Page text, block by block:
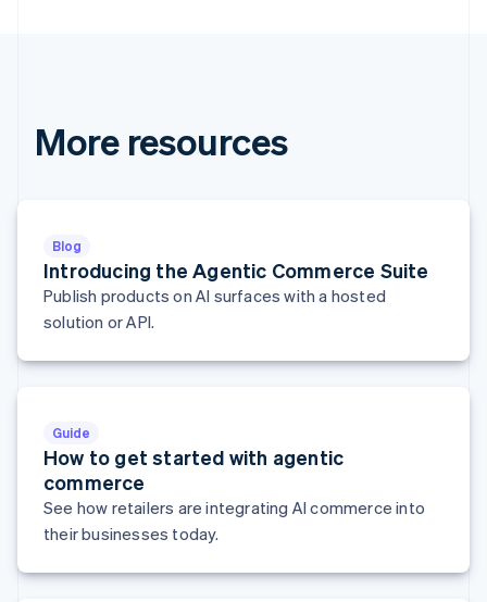
More resources
Blog
Introducing the Agentic Commerce Suite
Publish products on AI surfaces with a hosted
solution or API.
Guide
How to get started with agentic
commerce
See how retailers are integrating AI commerce into
their businesses today.
Gibraltar
English
English
Hungary
English
India
English
Japan
日本語English
Latvia
English
Liechtenstein
Lithuania